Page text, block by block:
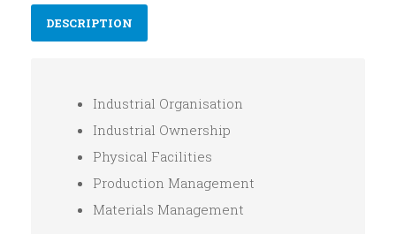
DESCRIPTION
Industrial Organisation
Industrial Ownership
Physical Facilities
Production Management
Materials Management